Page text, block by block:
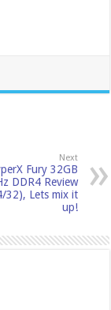
Next
Fury 32GB
DDR4 Review
32), Lets mix it
up!